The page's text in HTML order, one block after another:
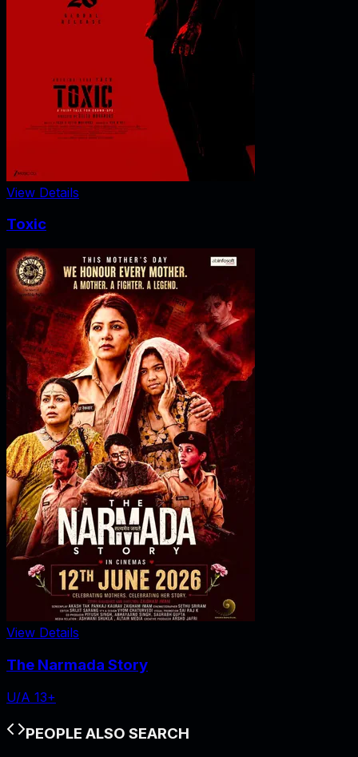
View Details
Toxic
View Details
The Narmada Story
U/A 13+
PEOPLE ALSO SEARCH